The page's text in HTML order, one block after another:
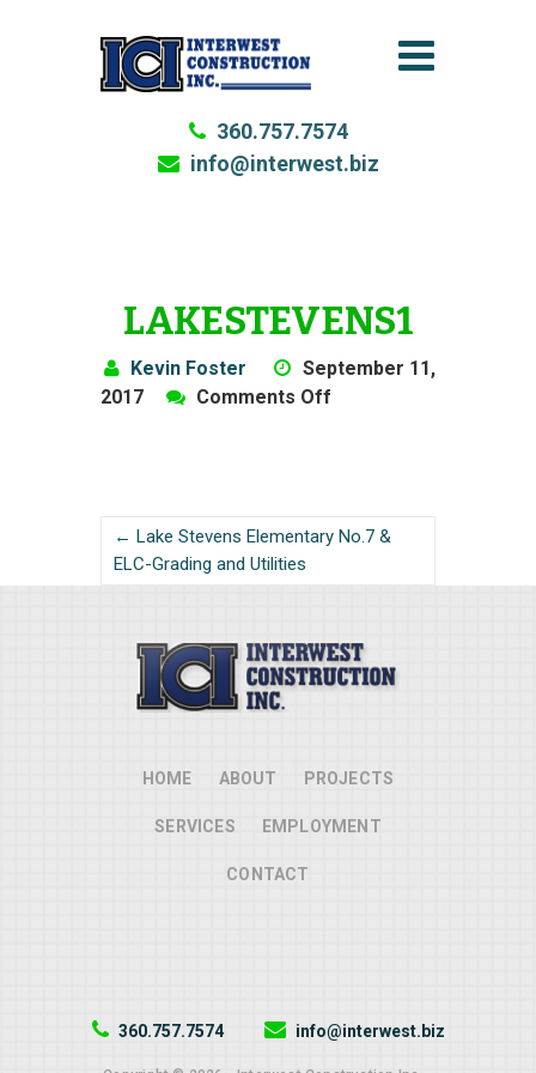
360.757.7574
info@interwest.biz
LAKESTEVENS1
Kevin Foster
September 11,
2017
Comments Off
← Lake Stevens Elementary No.7 &
ELC-Grading and Utilities
HOME ABOUT PROJECTS
SERVICES EMPLOYMENT
CONTACT
360.757.7574 info@interwest.biz